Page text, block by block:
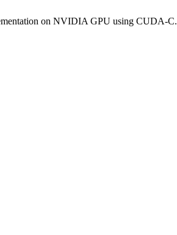
on NVIDIA GPU using CUDA-C.